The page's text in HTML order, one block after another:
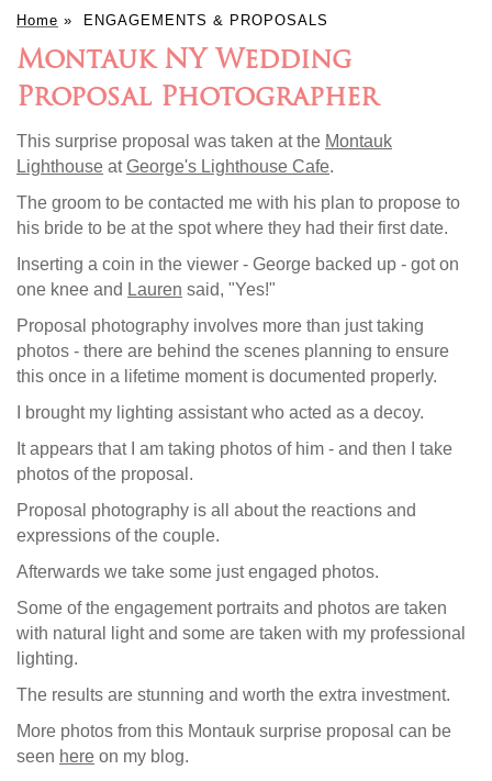
Home » ENGAGEMENTS & PROPOSALS
Montauk NY Wedding
Proposal Photographer
This surprise proposal was taken at the Montauk
Lighthouse atGeorge's Lighthouse Cafe.
The groom to be contacted me with his plan to propose to
his bride to be at the spot where they had their first date.
Inserting a coin in the viewer - George backed up - got on
one knee and Lauren said, "Yes!"
Proposal photography involves more than just taking
photos - there are behind the scenes planning to ensure
this once in a lifetime moment is documented properly.
I brought my lighting assistant who acted as a decoy.
It appears that I am taking photos of him - and then I take
photos of the proposal.
Proposal photography is all about the reactions and
expressions of the couple.
Afterwards we take some just engaged photos.
Some of the engagement portraits and photos are taken
with natural light and some are taken with my professional
lighting.
The results are stunning and worth the extra investment.
More photos from this Montauk surprise proposal can be
seen here on my blog.